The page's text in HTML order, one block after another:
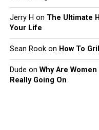
Jerry H on The Ultimate
Your Life
Sean Rookon How To
Dude on Why Are Women
Really Going On